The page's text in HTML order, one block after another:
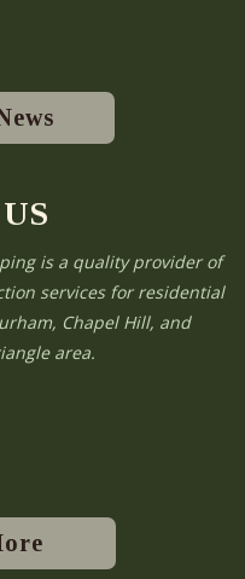
is a quality provider of
services for residential
Chapel Hill, and
area.